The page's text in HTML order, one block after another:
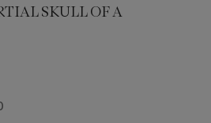
SKULL OF A